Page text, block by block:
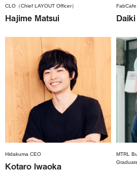
CLO（Chief LAYOUT Officer）
Hajime Matsui
Hidakuma CEO
Kotaro Iwaoka
MTRL